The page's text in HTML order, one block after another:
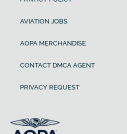
AVIATION JOBS
AOPA MERCHANDISE
CONTACT DMCA AGENT
PRIVACY REQUEST